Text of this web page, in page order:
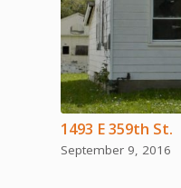
1493 E 359th St.
September 9, 2016